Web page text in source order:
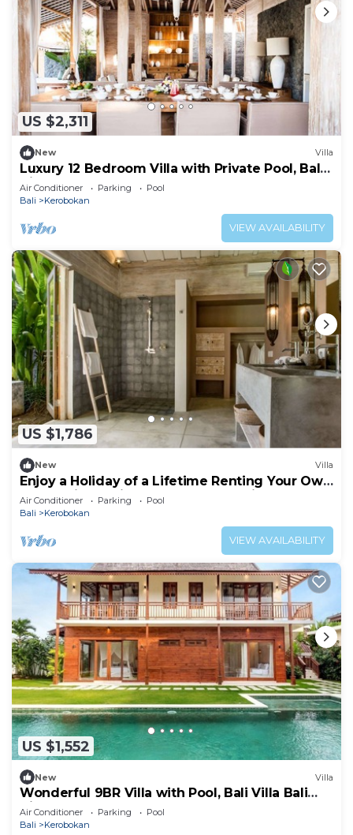
US $2,311
New Villa
Luxury 12 Bedroom Villa with Private Pool, Bali
Villa 2027
Air Conditioner Parking
Pool
Bali
Kerobokan
VIEW AVAILABILITY
US $1,786
New Villa
Enjoy a Holiday of a Lifetime Renting Your Own
5 Star Private Villa at the Best Rate in
Kerobokan
Air Conditioner Parking
Pool
Bali
Kerobokan
VIEW AVAILABILITY
US $1,552
New Villa
Wonderful 9BR Villa with Pool, Bali Villa Bali
Villa 2218
Air Conditioner Parking
Pool
Bali
Kerobokan